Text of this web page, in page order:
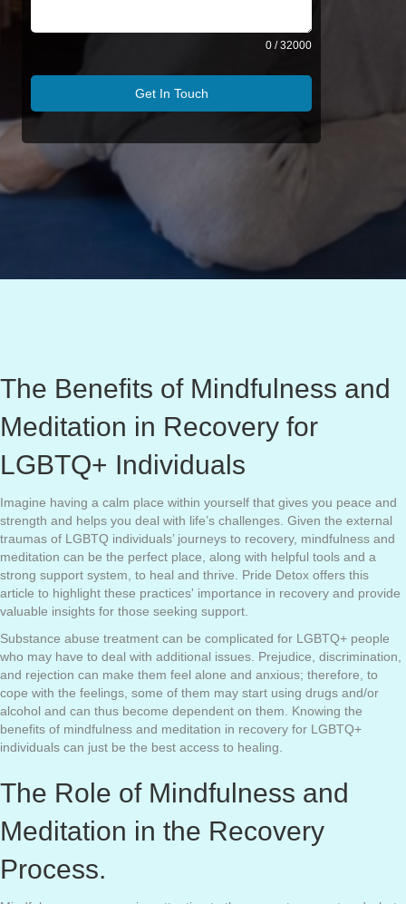
0 / 32000
Get In Touch
The Benefits of Mindfulness and
Meditation in Recovery for
LGBTQ+ Individuals
Imagine having a calm place within yourself that gives you peace and
strength and helps you deal with life’s challenges. Given the external
traumas of LGBTQ individuals’ journeys to recovery, mindfulness and
meditation can be the perfect place, along with helpful tools and a
strong support system, to heal and thrive. Pride Detox offers this
article to highlight these practices' importance in recovery and provide
valuable insights for those seeking support.
Substance abuse treatment can be complicated for LGBTQ+ people
who may have to deal with additional issues. Prejudice, discrimination,
and rejection can make them feel alone and anxious; therefore, to
cope with the feelings, some of them may start using drugs and/or
alcohol and can thus become dependent on them. Knowing the
benefits of mindfulness and meditation in recovery for LGBTQ+
individuals can just be the best access to healing.
The Role of Mindfulness and
Meditation in the Recovery
Process.